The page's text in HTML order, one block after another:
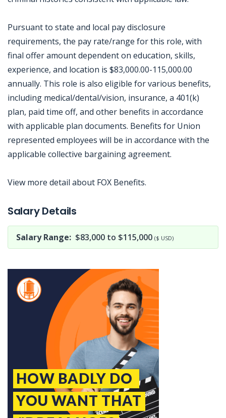
Pursuant to state and local pay disclosure
requirements, the pay rate/range for this role, with
final offer amount dependent on education, skills,
experience, and location is $83,000.00-115,000.00
annually. This role is also eligible for various benefits,
including medical/dental/vision, insurance, a 401(k)
plan, paid time off, and other benefits in accordance
with applicable plan documents. Benefits for Union
represented employees will be in accordance with the
applicable collective bargaining agreement.
View more detail about FOX Benefits.
Salary Details
Salary Range: $83,000 to $115,000 ($ USD)